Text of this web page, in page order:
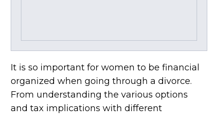
It is so important for women to be financial
organized when going through a divorce.
From understanding the various options
and tax implications with different